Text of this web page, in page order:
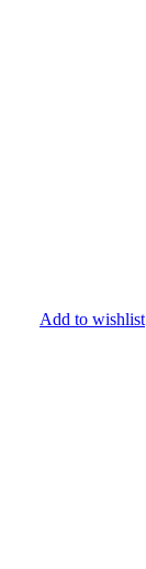
Add to wishlist